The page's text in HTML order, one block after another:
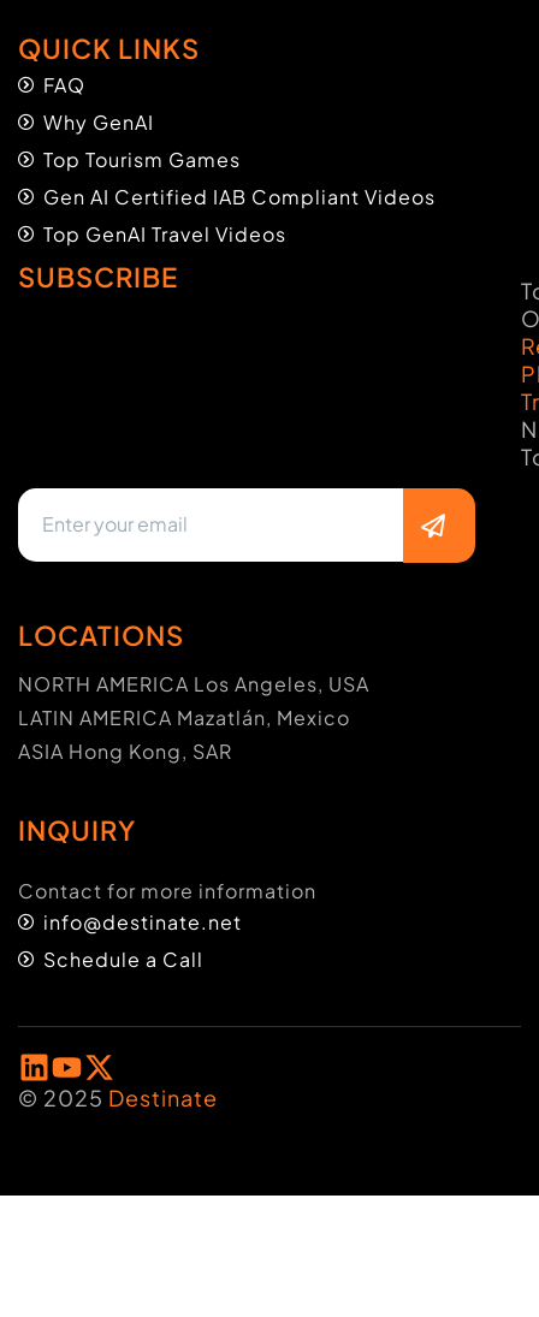
QUICK LINKS
FAQ
Why GenAI
Top Tourism Games
Gen AI Certified IAB Compliant Videos
Top GenAI Travel Videos
SUBSCRIBE
LOCATIONS
NORTH AMERICA Los Angeles, USA
LATIN AMERICA Mazatlán, Mexico
ASIA Hong Kong, SAR
INQUIRY
Contact for more information
info@destinate.net
Schedule a Call
© 2025 Destinate